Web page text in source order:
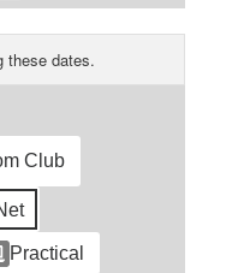
these dates.
Club
Practical